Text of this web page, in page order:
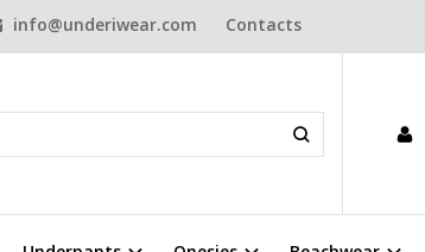
info@underiwear.com Contacts